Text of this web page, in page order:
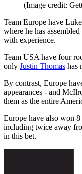
(Image credit:
Team Europe have
where he has
with experience.
Team USA have four
only Justin Thomas has
By contrast, Europe
appearances - and
them as the entire
Europe have also won
including twice away
in this bet.